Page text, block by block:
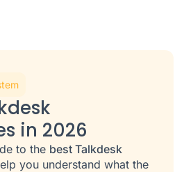
in 2026
to the best Talkdesk
you understand what the